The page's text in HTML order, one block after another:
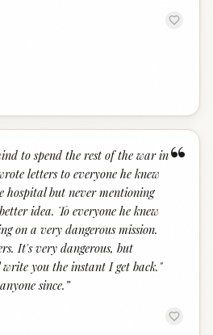
“
to spend the rest of the war in
letters to everyone he knew
hospital but never mentioning
idea. To everyone he knew
on a very dangerous mission.
It's very dangerous, but
you the instant I get back."
since. ”